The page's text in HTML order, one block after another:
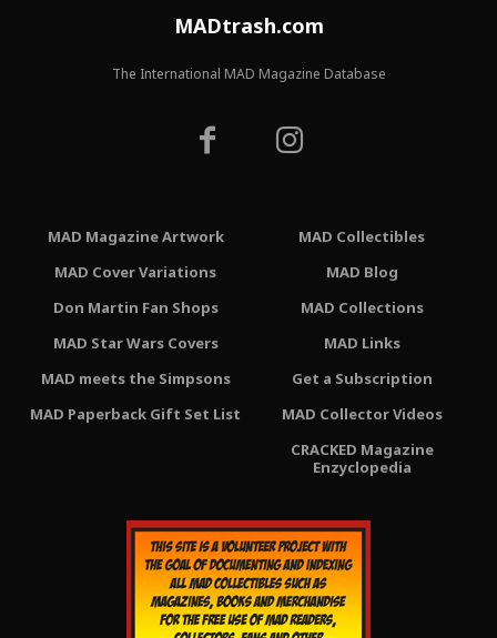
MADtrash.com
The International MAD Magazine Database
MAD Magazine Artwork
MAD Cover Variations
Don Martin Fan Shops
MAD Star Wars Covers
MAD meets the Simpsons
MAD Paperback Gift Set List
MAD Collectibles
MAD Blog
MAD Collections
MAD Links
Get a Subscription
MAD Collector Videos
CRACKED Magazine
Enzyclopedia